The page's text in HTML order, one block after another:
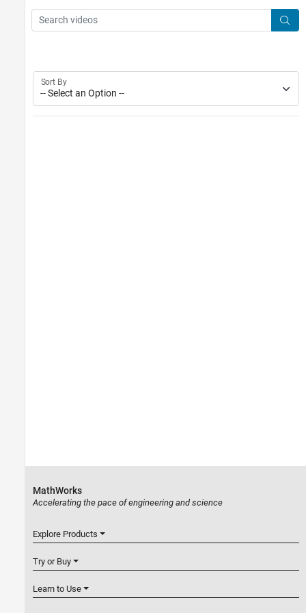
Search
Sort By
MathWorks
Accelerating the pace of engineering and science
Explore Products
Try or Buy
Learn to Use